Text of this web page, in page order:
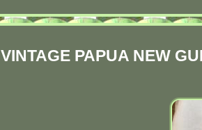
VINTAGE PAPUA NEW